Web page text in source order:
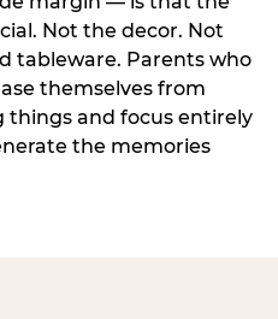
Not the decor. Not
tableware. Parents who
themselves from
and focus entirely
the memories